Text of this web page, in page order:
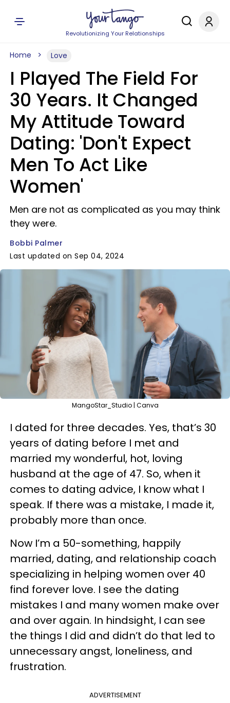
Revolutionizing Your Relationships
Home Love
I Played The Field For
30 Years. It Changed
My Attitude Toward
Dating: 'Don't Expect
Men To Act Like
Women'
Men are not as complicated as you may think
they were.
Bobbi Palmer
Last updated on Sep 04, 2024
MangoStar_Studio | Canva
I dated for three decades. Yes, that’s 30
years of dating before I met and
married my wonderful, hot, loving
husband at the age of 47. So, when it
comes to dating advice, I know what I
speak. If there was a mistake, I made it,
probably more than once.
Now I’m a 50-something, happily
married, dating, and relationship coach
specializing in helping women over 40
find forever love. I see the dating
mistakes I and many women make over
and over again. In hindsight, I can see
the things I did and didn’t do that led to
unnecessary angst, loneliness, and
frustration.
ADVERTISEMENT